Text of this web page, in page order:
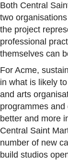
Both Central
two
the project
professional
themselves can
For Acme,
in what is likely
and arts
programmes
better and more
Central Saint
number of new
build studios